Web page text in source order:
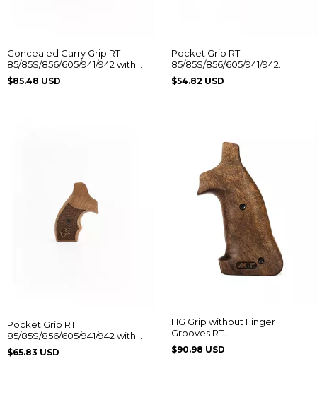
Concealed Carry Grip RT
85/85S/856/605/941/942 with
Taurus Logo
$85.48 USD
Pocket Grip RT
85/85S/856/605/941/942
Without Logo
$54.82 USD
Pocket Grip RT
85/85S/856/605/941/942 with
Taurus Logo
$65.83 USD
HG Grip without Finger
Grooves RT
608/889/838/096/044/82/065
$90.98 USD